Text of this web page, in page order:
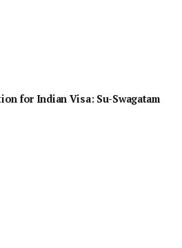
for Indian Visa: Su-Swagatam